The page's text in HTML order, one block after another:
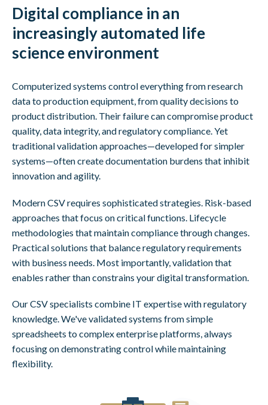
Digital compliance in an
increasingly automated life
science environment
Computerized systems control everything from research
data to production equipment, from quality decisions to
product distribution. Their failure can compromise product
quality, data integrity, and regulatory compliance. Yet
traditional validation approaches—developed for simpler
systems—often create documentation burdens that inhibit
innovation and agility.
Modern CSV requires sophisticated strategies. Risk-based
approaches that focus on critical functions. Lifecycle
methodologies that maintain compliance through changes.
Practical solutions that balance regulatory requirements
with business needs. Most importantly, validation that
enables rather than constrains your digital transformation.
Our CSV specialists combine IT expertise with regulatory
knowledge. We've validated systems from simple
spreadsheets to complex enterprise platforms, always
focusing on demonstrating control while maintaining
flexibility.